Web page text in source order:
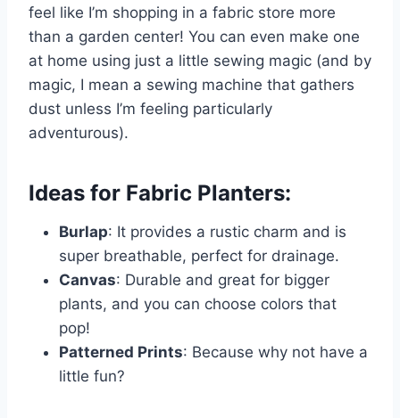
feel like I’m shopping in a fabric store more
than a garden center! You can even make one
at home using just a little sewing magic (and by
magic, I mean a sewing machine that gathers
dust unless I’m feeling particularly
adventurous).
Ideas for Fabric Planters:
Burlap: It provides a rustic charm and is
super breathable, perfect for drainage.
Canvas: Durable and great for bigger
plants, and you can choose colors that
pop!
Patterned Prints: Because why not have a
little fun?